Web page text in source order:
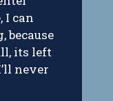
I can
because
its left
never